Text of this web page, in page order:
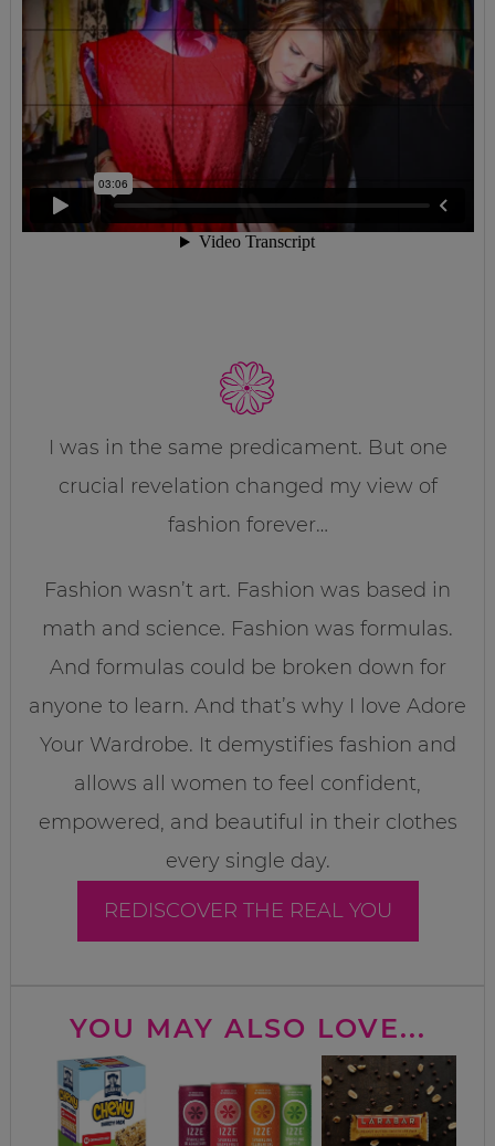
I was in the same predicament. But one
crucial revelation changed my view of
fashion forever…
Fashion wasn’t art. Fashion was based in
math and science. Fashion was formulas.
And formulas could be broken down for
anyone to learn. And that’s why I love Adore
Your Wardrobe. It demystifies fashion and
allows all women to feel confident,
empowered, and beautiful in their clothes
every single day.
REDISCOVER THE REAL YOU
YOU MAY ALSO LOVE...